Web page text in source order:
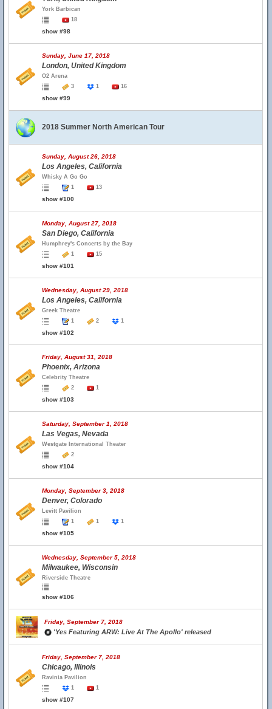
York Barbican
18
show #98
Sunday, June 17, 2018
London, United Kingdom
O2 Arena
3
1 16
show #99
2018 Summer North American Tour
Sunday, August 26, 2018
Los Angeles, California
Whisky A Go Go
1
13
show #100
Monday, August 27, 2018
San Diego, California
Humphrey's Concerts by the Bay
1
15
show #101
Wednesday, August 29, 2018
Los Angeles, California
Greek Theatre
1
2 1
show #102
Friday, August 31, 2018
Phoenix, Arizona
Celebrity Theatre
2
1
show #103
Saturday, September 1, 2018
Las Vegas, Nevada
Westgate International Theater
2
show #104
Monday, September 3, 2018
Denver, Colorado
Levitt Pavilion
1
1 1
show #105
Wednesday, September 5, 2018
Milwaukee, Wisconsin
Riverside Theatre
show #106
Friday, September 7, 2018
'Yes Featuring ARW: Live At The Apollo' released
Friday, September 7, 2018
Chicago, Illinois
Ravinia Pavilion
1
1
show #107